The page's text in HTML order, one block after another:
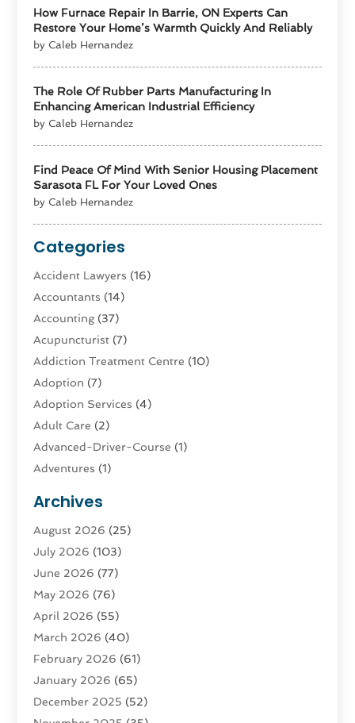
How Furnace Repair In Barrie, ON Experts Can
Restore Your Home’s Warmth Quickly And Reliably
by Caleb Hernandez
The Role Of Rubber Parts Manufacturing In
Enhancing American Industrial Efficiency
by Caleb Hernandez
Find Peace Of Mind With Senior Housing Placement
Sarasota FL For Your Loved Ones
by Caleb Hernandez
Categories
Accident Lawyers (16)
Accountants (14)
Accounting(37)
Acupuncturist (7)
Addiction Treatment Centre (10)
Adoption (7)
Adoption Services (4)
Adult Care (2)
Advanced-Driver-Course (1)
Adventures (1)
Advertising & Marketing Agency
Advertising Agency
Agatha Feldman
Agricultural Service
Agriculture(4)
Agriculture And Forestry
Agronomy(1)
Air Compressor (1)
Air Conditioning(124)
Air Conditioning And Heating
Archives
August 2026 (25)
July 2026 (103)
June 2026 (77)
May 2026 (76)
April 2026 (55)
March 2026 (40)
February 2026 (61)
January 2026 (65)
December 2025 (52)